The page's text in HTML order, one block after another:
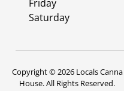
Friday
Saturday
Copyright © 2026 Locals Canna
House. All Rights Reserved.